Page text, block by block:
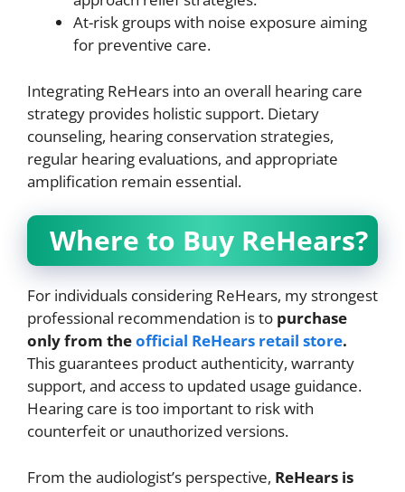
At-risk groups with noise exposure aiming
for preventive care.
Integrating ReHears into an overall hearing care
strategy provides holistic support. Dietary
counseling, hearing conservation strategies,
regular hearing evaluations, and appropriate
amplification remain essential.
Where to Buy ReHears?
For individuals considering ReHears, my strongest
professional recommendation is to purchase
only from theofficial ReHears retail store.
This guarantees product authenticity, warranty
support, and access to updated usage guidance.
Hearing care is too important to risk with
counterfeit or unauthorized versions.
From the audiologist’s perspective, ReHears is